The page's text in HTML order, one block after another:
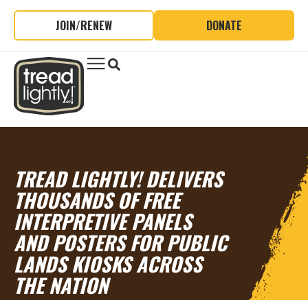
JOIN/RENEW DONATE
TREAD LIGHTLY! DELIVERS
THOUSANDS OF FREE
INTERPRETIVE PANELS
AND POSTERS FOR PUBLIC
LANDS KIOSKS ACROSS
THE NATION